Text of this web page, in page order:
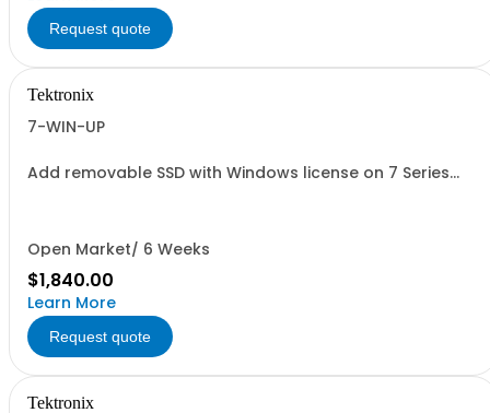
Request quote
Tektronix
7-WIN-UP
Add removable SSD with Windows license on 7 Series
Open Market/ 6 Weeks
$1,840.00
Learn More
Request quote
Tektronix